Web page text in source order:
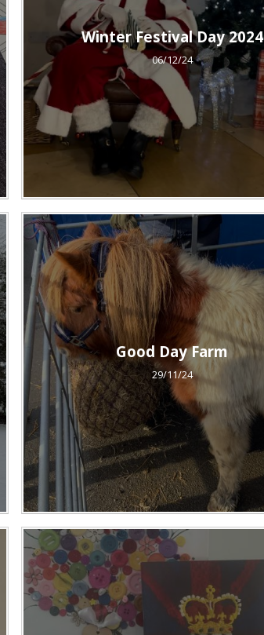
Winter Festival Day 2024
06/12/24
Good Day Farm
29/11/24